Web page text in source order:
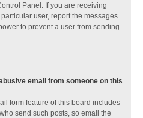
Panel. If you are receiving
user, report the messages
to prevent a user from sending
email from someone on this
form feature of this board includes
send such posts, so email the